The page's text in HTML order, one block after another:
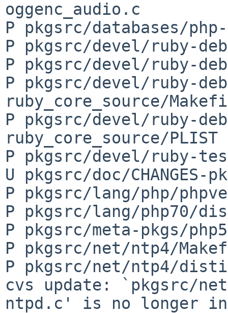
oggenc_audio.c
P pkgsrc/databases/
P pkgsrc/devel/ruby-
P pkgsrc/devel/ruby-
P pkgsrc/devel/ruby-
ruby_core_source/
P pkgsrc/devel/ruby-
ruby_core_source/PLIST
P pkgsrc/devel/ruby-
U pkgsrc/doc/CHANGES-
P pkgsrc/lang/php/
P pkgsrc/lang/php70/
P pkgsrc/meta-pkgs/
P pkgsrc/net/ntp4/
P pkgsrc/net/ntp4/
cvs update: `pkgsrc/
ntpd.c' is no longer